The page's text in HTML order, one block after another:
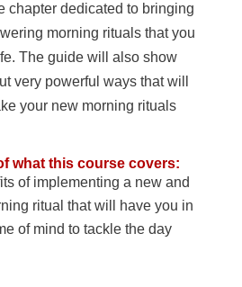
chapter dedicated to bringing
morning rituals that you
The guide will also show
very powerful ways that will
your new morning rituals
what this course covers:
of implementing a new and
ritual that will have you in
of mind to tackle the day